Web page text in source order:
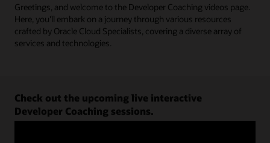
Greetings, and welcome to the Developer Coaching videos page.
Here, you'll embark on a journey through various resources
crafted by Oracle Cloud Specialists, covering a diverse array of
services and technologies.
Check out the upcoming live interactive
Developer Coaching sessions.